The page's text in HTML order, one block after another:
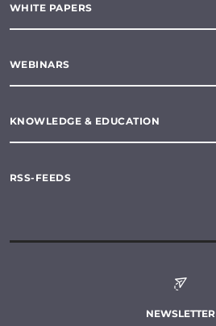
WHITE PAPERS
WEBINARS
KNOWLEDGE & EDUCATION
RSS-FEEDS
NEWSLETTER